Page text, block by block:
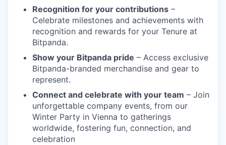
Recognition for your contributions –
Celebrate milestones and achievements with
recognition and rewards for your Tenure at
Bitpanda.
Show your Bitpanda pride – Access exclusive
Bitpanda-branded merchandise and gear to
represent.
Connect and celebrate with your team – Join
unforgettable company events, from our
Winter Party in Vienna to gatherings
worldwide, fostering fun, connection, and
celebration